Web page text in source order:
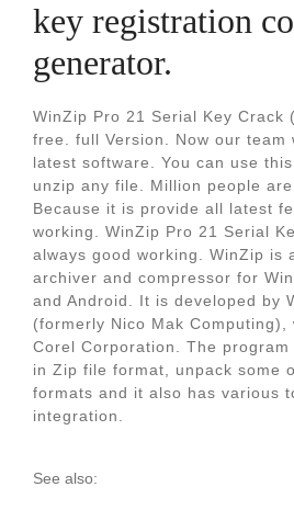
key registration
generator.
WinZip Pro 21 Serial Key Crack
free. full Version. Now our team
latest software. You can use
unzip any file. Million people
Because it is provide all latest
working. WinZip Pro 21 Serial
always good working. WinZip is
archiver and compressor for
and Android. It is developed by
(formerly Nico Mak Computing),
Corel Corporation. The
in Zip file format, unpack some
formats and it also has various
integration.
See also: